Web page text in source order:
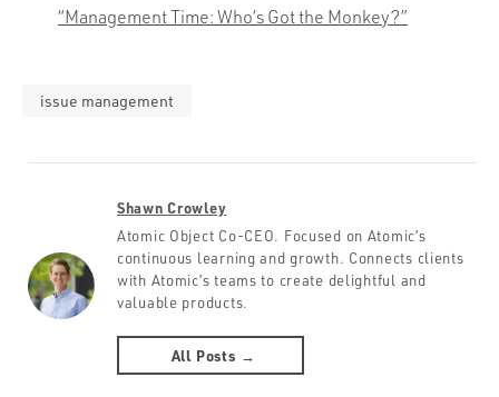
“Management Time: Who’s Got the Monkey?”
issue management
Shawn Crowley
Atomic Object Co-CEO. Focused on Atomic’s
continuous learning and growth. Connects clients
with Atomic’s teams to create delightful and
valuable products.
All Posts →